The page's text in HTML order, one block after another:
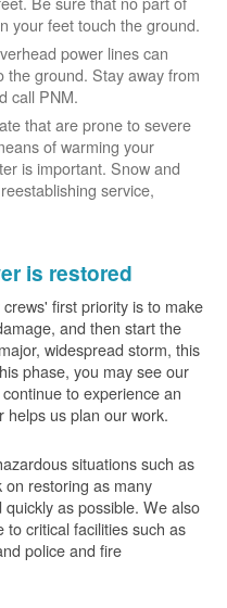
your feet touch the ground.
power lines can
the ground. Stay away from
call PNM.
that are prone to severe
of warming your
is important. Snow and
service,
is restored
first priority is to make
and then start the
widespread storm, this
phase, you may see our
to experience an
us plan our work.
situations such as
on restoring as many
as possible. We also
critical facilities such as
police and fire